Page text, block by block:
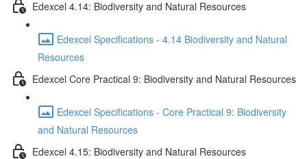
Edexcel 4.14: Biodiversity and Natural Resources
Edexcel Specifications - 4.14 Biodiversity and Natural
Resources
Edexcel Core Practical 9: Biodiversity and Natural Resources
Edexcel Specifications - Core Practical 9: Biodiversity
and Natural Resources
Edexcel 4.15: Biodiversity and Natural Resources